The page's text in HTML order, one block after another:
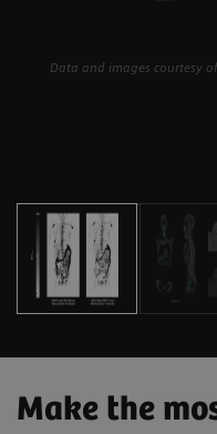
Data and images courtesy
Make the